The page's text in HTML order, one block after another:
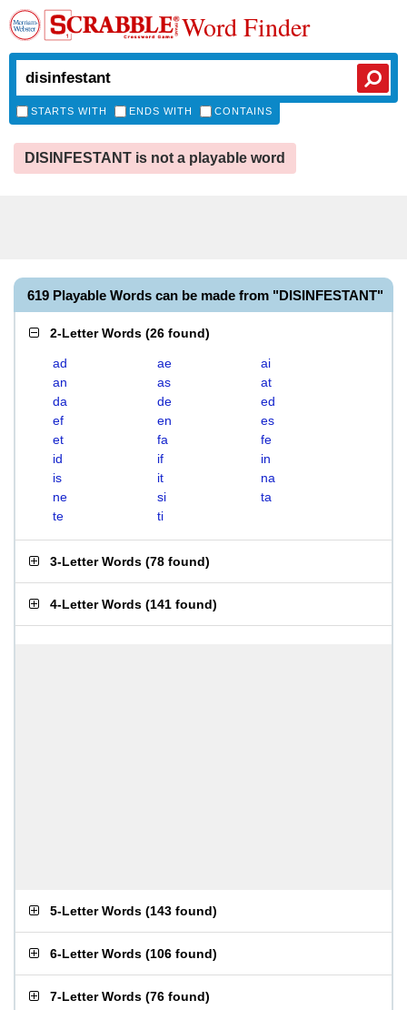
Word Finder
STARTS WITH ENDS WITH CONTAINS
DISINFESTANT is not a playable word
619 Playable Words can be made from "DISINFESTANT"
2-Letter Words (26 found)
ad ae
ai
an
as
at
da
de
ed
ef
en
es
et
fa
fe
id
if
in
is
it
na
ne
si
ta
te
ti
3-Letter Words (78 found)
4-Letter Words (141 found)
5-Letter Words (143 found)
6-Letter Words (106 found)
7-Letter Words (76 found)